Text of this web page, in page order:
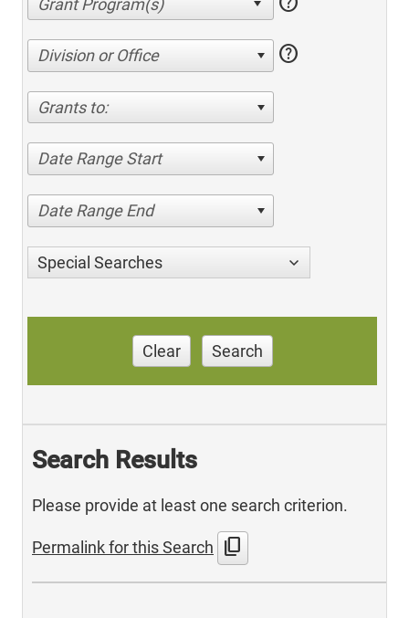
Division or Office help
Grants to:
Date Range Start
Date Range End
Special Searches
Clear Search
Search Results
Please provide at least one search criterion.
Permalink for this Search content_copy